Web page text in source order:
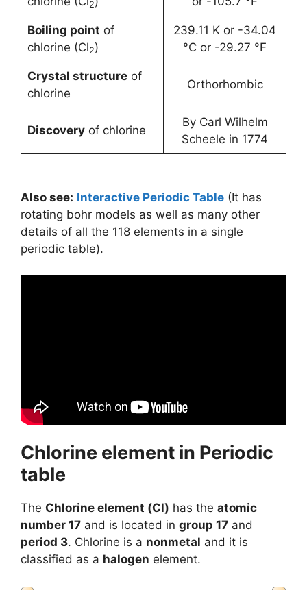
2
Boiling point of
chlorine (Cl2)
239.11 K or -34.04
°C or -29.27 °F
Crystal structureof
chlorine
Orthorhombic
Discoveryof chlorine
By Carl Wilhelm
Scheele in 1774
Also see: Interactive Periodic Table (It has
rotating bohr models as well as many other
details of all the 118 elements in a single
periodic table).
Chlorine element in Periodic
table
The Chlorine element (Cl) has the atomic
number 17 and is located in group 17 and
period 3. Chlorine is a nonmetal and it is
classified as a halogen element.